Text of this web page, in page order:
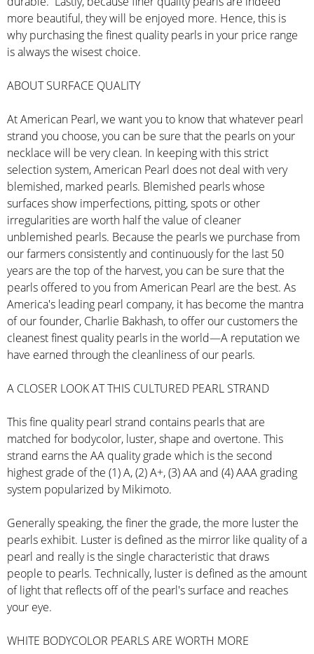
more beautiful, they will be enjoyed more. Hence, this is
why purchasing the finest quality pearls in your price range
is always the wisest choice.
ABOUT SURFACE QUALITY
At American Pearl, we want you to know that whatever pearl
strand you choose, you can be sure that the pearls on your
necklace will be very clean. In keeping with this strict
selection system, American Pearl does not deal with very
blemished, marked pearls. Blemished pearls whose
surfaces show imperfections, pitting, spots or other
irregularities are worth half the value of cleaner
unblemished pearls. Because the pearls we purchase from
our farmers consistently and continuously for the last 50
years are the top of the harvest, you can be sure that the
pearls offered to you from American Pearl are the best. As
America's leading pearl company, it has become the mantra
of our founder, Charlie Bakhash, to offer our customers the
cleanest finest quality pearls in the world—A reputation we
have earned through the cleanliness of our pearls.
A CLOSER LOOK AT THIS CULTURED PEARL STRAND
This fine quality pearl strand contains pearls that are
matched for bodycolor, luster, shape and overtone. This
strand earns the AA quality grade which is the second
highest grade of the (1) A, (2) A+, (3) AA and (4) AAA grading
system popularized by Mikimoto.
Generally speaking, the finer the grade, the more luster the
pearls exhibit. Luster is defined as the mirror like quality of a
pearl and really is the single characteristic that draws
people to pearls. Technically, luster is defined as the amount
of light that reflects off of the pearl's surface and reaches
your eye.
WHITE BODYCOLOR PEARLS ARE WORTH MORE